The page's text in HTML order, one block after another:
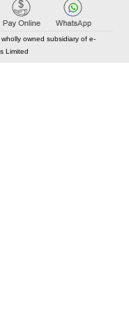
owned subsidiary of e-
Limited